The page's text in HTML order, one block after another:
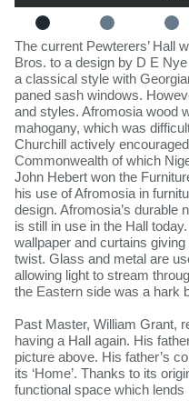
​The current Pewterers’ Hall
Bros. to a design by D E
a classical style with
paned sash windows.
and styles. Afromosia wood
mahogany, which was
Churchill actively
Commonwealth of which
John Hebert won the
his use of Afromosia in
design. Afromosia’s durable
is still in use in the Hall
wallpaper and curtains
twist. Glass and metal are
allowing light to stream
the Eastern side was a hark
Past Master, William Grant,
having a Hall again. His
picture above. His father’s
its ‘Home’. Thanks to its
functional space which